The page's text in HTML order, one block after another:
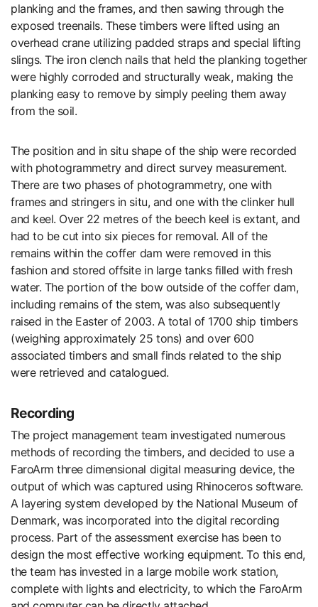
planking and the frames, and then sawing through the
exposed treenails. These timbers were lifted using an
overhead crane utilizing padded straps and special lifting
slings. The iron clench nails that held the planking together
were highly corroded and structurally weak, making the
planking easy to remove by simply peeling them away
from the soil.
The position and in situ shape of the ship were recorded
with photogrammetry and direct survey measurement.
There are two phases of photogrammetry, one with
frames and stringers in situ, and one with the clinker hull
and keel. Over 22 metres of the beech keel is extant, and
had to be cut into six pieces for removal. All of the
remains within the coffer dam were removed in this
fashion and stored offsite in large tanks filled with fresh
water. The portion of the bow outside of the coffer dam,
including remains of the stem, was also subsequently
raised in the Easter of 2003. A total of 1700 ship timbers
(weighing approximately 25 tons) and over 600
associated timbers and small finds related to the ship
were retrieved and catalogued.
Recording
The project management team investigated numerous
methods of recording the timbers, and decided to use a
FaroArm three dimensional digital measuring device, the
output of which was captured using Rhinoceros software.
A layering system developed by the National Museum of
Denmark, was incorporated into the digital recording
process. Part of the assessment exercise has been to
design the most effective working equipment. To this end,
the team has invested in a large mobile work station,
complete with lights and electricity, to which the FaroArm